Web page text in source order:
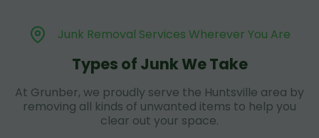
Junk Removal Services Wherever You Are
Types of Junk We Take
At Grunber, we proudly serve the Huntsville area by
removing all kinds of unwanted items to help you
clear out your space.